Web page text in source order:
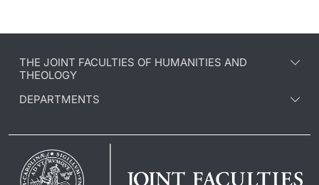
THE JOINT FACULTIES OF HUMANITIES AND
THEOLOGY
DEPARTMENTS